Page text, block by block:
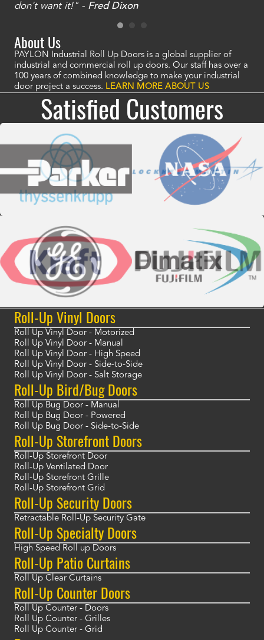
don't want it!" - Fred Dixon
About Us
PAYLON Industrial Roll Up Doors is a global supplier of
industrial and commercial roll up doors. Our staff has over a
100 years of combined knowledge to make your industrial
door project a success. LEARN MORE ABOUT US
Satisfied Customers
Roll-Up Vinyl Doors
Roll Up Vinyl Door - Motorized
Roll Up Vinyl Door - Manual
Roll Up Vinyl Door - High Speed
Roll Up Vinyl Door - Side-to-Side
Roll Up Vinyl Door - Salt Storage
Roll-Up Bird/Bug Doors
Roll Up Bug Door - Manual
Roll Up Bug Door - Powered
Roll Up Bug Door - Side-to-Side
Roll-Up Storefront Doors
Roll-Up Storefront Door
Roll-Up Ventilated Door
Roll-Up Storefront Grille
Roll-Up Storefront Grid
Roll-Up Security Doors
Retractable Roll-Up Security Gate
Roll-Up Specialty Doors
High Speed Roll up Doors
Roll-Up Patio Curtains
Roll Up Clear Curtains
Roll-Up Counter Doors
Roll Up Counter - Doors
Roll Up Counter - Grilles
Roll Up Counter - Grid